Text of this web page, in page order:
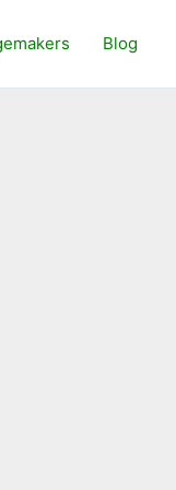
Blog